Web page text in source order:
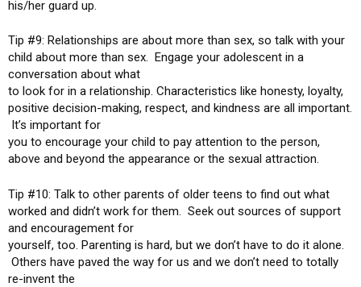
his/her guard up.
Tip #9: Relationships are about more than sex, so talk with your
child about more than sex. Engage your adolescent in a
conversation about what
to look for in a relationship. Characteristics like honesty, loyalty,
positive decision-making, respect, and kindness are all important.
It’s important for
you to encourage your child to pay attention to the person,
above and beyond the appearance or the sexual attraction.
Tip #10: Talk to other parents of older teens to find out what
worked and didn’t work for them. Seek out sources of support
and encouragement for
yourself, too. Parenting is hard, but we don’t have to do it alone.
Others have paved the way for us and we don’t need to totally
re-invent the